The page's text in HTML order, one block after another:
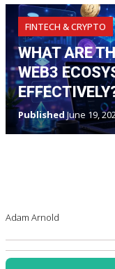
FINTECH & CRYPTO
WHAT ARE
WEB3
Published June 19,
Adam Arnold